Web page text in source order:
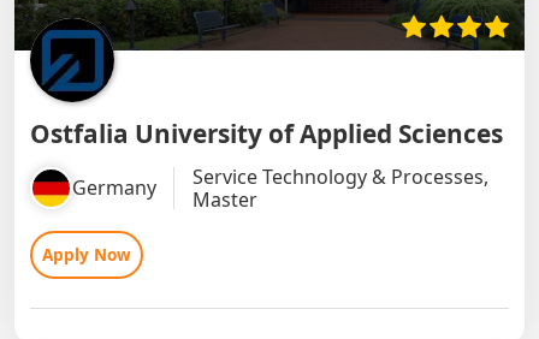
Ostfalia University of Applied Sciences
Germany
Service Technology & Processes,
Master
Apply Now